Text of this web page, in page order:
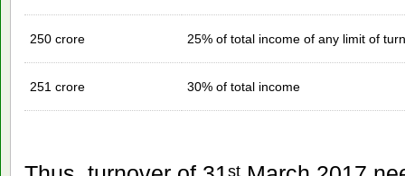
250 crore 25% of total income of any limit of
251 crore 30% of total income
st